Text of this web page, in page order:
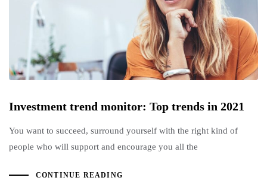
Investment trend monitor: Top trends in 2021
You want to succeed, surround yourself with the right kind of
people who will support and encourage you all the
CONTINUE READING